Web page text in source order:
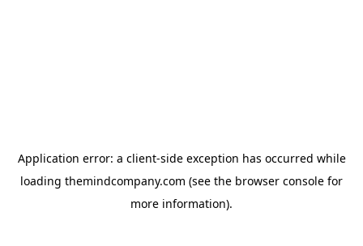
Application error: a client-side exception has occurred while
loading themindcompany.com (see the browser console for
more information).